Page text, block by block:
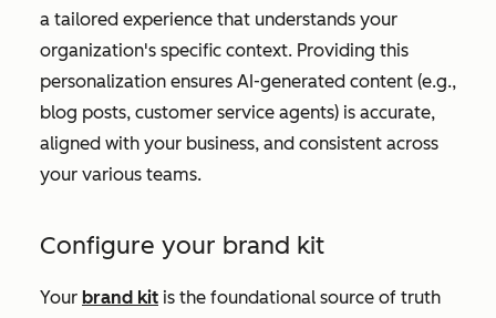
a tailored experience that understands your
organization's specific context. Providing this
personalization ensures AI-generated content (e.g.,
blog posts, customer service agents) is accurate,
aligned with your business, and consistent across
your various teams.
Configure your brand kit
Your brand kit is the foundational source of truth